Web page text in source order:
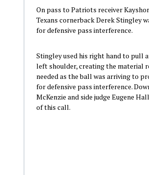
On pass to Patriots receiver
Texans cornerback Derek Stingley
for defensive pass interference.
Stingley used his right hand to pull
left shoulder, creating the material
needed as the ball was arriving to
for defensive pass interference.
McKenzie and side judge Eugene
of this call.